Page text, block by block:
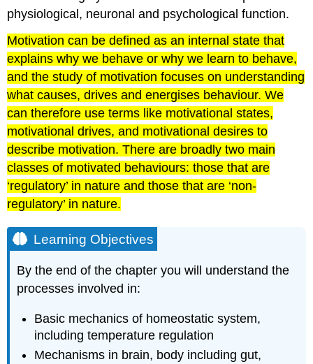
physiological, neuronal and psychological function.
Motivation can be defined as an internal state that
explains why we behave or why we learn to behave,
and the study of motivation focuses on understanding
what causes, drives and energises behaviour. We
can therefore use terms like motivational states,
motivational drives, and motivational desires to
describe motivation. There are broadly two main
classes of motivated behaviours: those that are
‘regulatory’ in nature and those that are ‘non-
regulatory’ in nature.
Learning Objectives
By the end of the chapter you will understand the
processes involved in:
Basic mechanics of homeostatic system,
including temperature regulation
Mechanisms in brain, body including gut,